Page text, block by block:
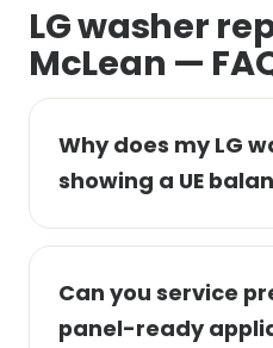
LG washer
McLean —
Why does my LG
showing a UE
Can you service
panel-ready